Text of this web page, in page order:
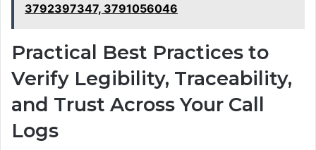
3792397347, 3791056046
Practical Best Practices to
Verify Legibility, Traceability,
and Trust Across Your Call
Logs